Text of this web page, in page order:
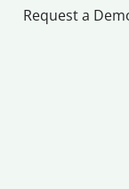
Request a